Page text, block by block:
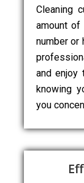
Cleaning
amount
number or
and enjoy
knowing
you